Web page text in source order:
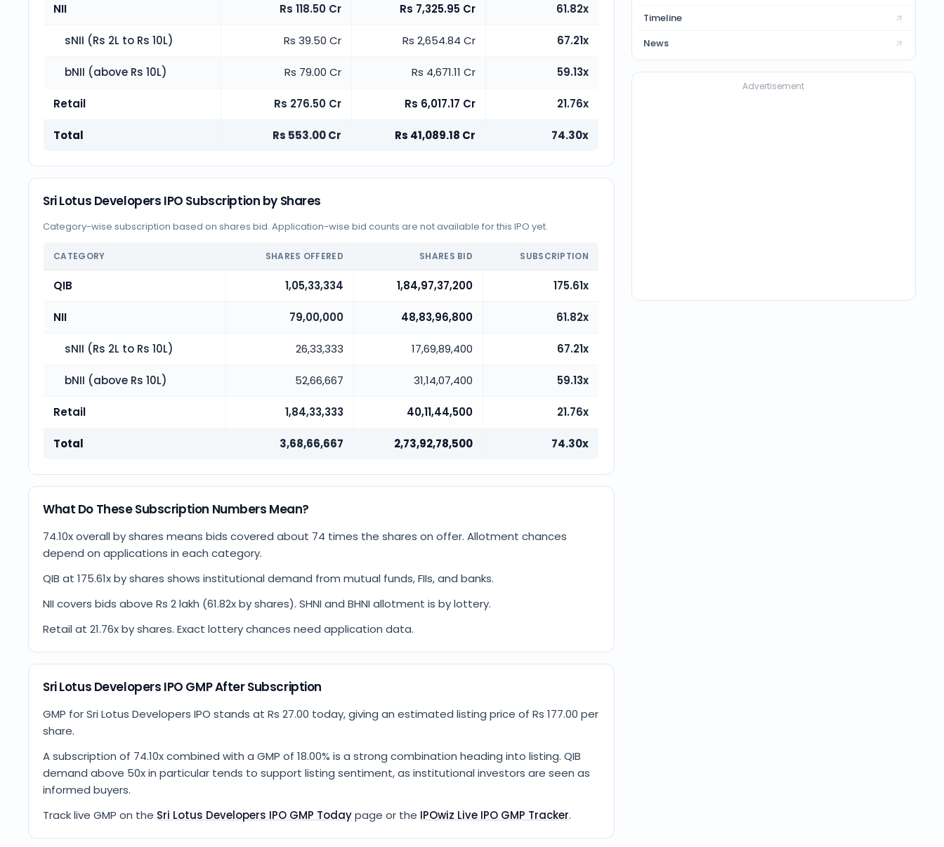
NII Rs 118.50 Cr Rs 7,325.95 Cr 61.82x
sNII (Rs 2L to Rs 10L) Rs 39.50 Cr Rs 2,654.84 Cr 67.21x
bNII (above Rs 10L) Rs 79.00 Cr Rs 4,671.11 Cr 59.13x
Retail Rs 276.50 Cr Rs 6,017.17 Cr 21.76x
Total Rs 553.00 Cr Rs 41,089.18 Cr 74.30x
Sri Lotus Developers IPO Subscription by Shares
Category-wise subscription based on shares bid. Application-wise bid counts are not available for this IPO yet.
CATEGORY SHARES OFFERED SHARES BID SUBSCRIPTION
QIB 1,05,33,334 1,84,97,37,200 175.61x
NII 79,00,000 48,83,96,800 61.82x
sNII (Rs 2L to Rs 10L) 26,33,333 17,69,89,400 67.21x
bNII (above Rs 10L) 52,66,667 31,14,07,400 59.13x
Retail 1,84,33,333 40,11,44,500 21.76x
Total 3,68,66,667 2,73,92,78,500 74.30x
What Do These Subscription Numbers Mean?
74.10x overall by shares means bids covered about 74 times the shares on offer. Allotment chances
depend on applications in each category.
QIB at 175.61x by shares shows institutional demand from mutual funds, FIIs, and banks.
NII covers bids above Rs 2 lakh (61.82x by shares). SHNI and BHNI allotment is by lottery.
Retail at 21.76x by shares. Exact lottery chances need application data.
Sri Lotus Developers IPO GMP After Subscription
GMP for Sri Lotus Developers IPO stands at Rs 27.00 today, giving an estimated listing price of Rs 177.00 per
share.
A subscription of 74.10x combined with a GMP of 18.00% is a strong combination heading into listing. QIB
demand above 50x in particular tends to support listing sentiment, as institutional investors are seen as
informed buyers.
Track live GMP on the Sri Lotus Developers IPO GMP Todaypage or the IPOwiz Live IPO GMP Tracker.
Timeline
News
Advertisement